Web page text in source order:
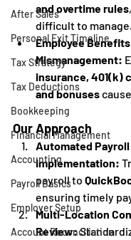
After Sales
Personal Exit Timeline
Tax Strategy
Tax Deductions
Bookkeeping
Financial Management
Accounting
Payroll Basics
Employer Setup
Account Reconciliation
and overtime rules
difficult to manage.
Employee
Mismanagement:
insurance, 401(k)
and bonuses
Our Approach
Automated
Implementation:
payroll to
ensuring timely
Multi-Location
Review: